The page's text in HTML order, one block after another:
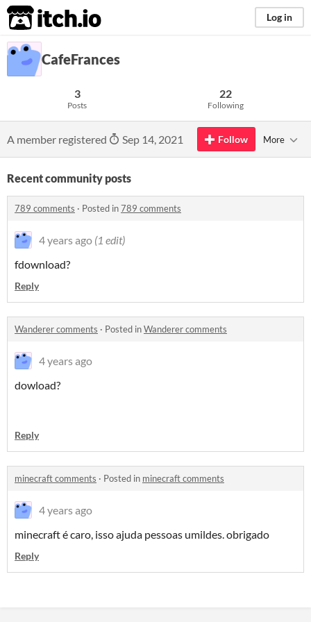
itch.io Log in
CafeFrances
3
Posts
22
Following
A member registered Sep 14, 2021 Follow More
Recent community posts
789 comments · Posted in789 comments
4 years ago (1 edit)
fdownload?
Reply
Wanderer comments · Posted inWanderer comments
4 years ago
dowload?
Reply
minecraft comments · Posted in minecraft comments
4 years ago
minecraft é caro, isso ajuda pessoas umildes. obrigado
Reply